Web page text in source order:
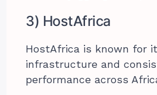
3) HostAfrica
HostAfrica is known for
infrastructure and
performance across